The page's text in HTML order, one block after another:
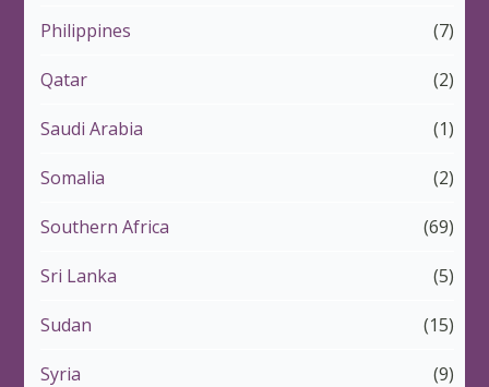
Philippines (7)
Qatar (2)
Saudi Arabia (1)
Somalia (2)
Southern Africa (69)
Sri Lanka (5)
Sudan (15)
Syria (9)